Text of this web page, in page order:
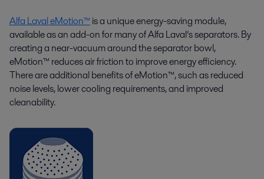
Alfa Laval eMotion™ is a unique energy-saving module,
available as an add-on for many of Alfa Laval’s separators. By
creating a near-vacuum around the separator bowl,
eMotion™ reduces air friction to improve energy efficiency.
There are additional benefits of eMotion™, such as reduced
noise levels, lower cooling requirements, and improved
cleanability.